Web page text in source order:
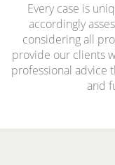
Every case is
accordingly
considering all
provide our clients
professional advice
and